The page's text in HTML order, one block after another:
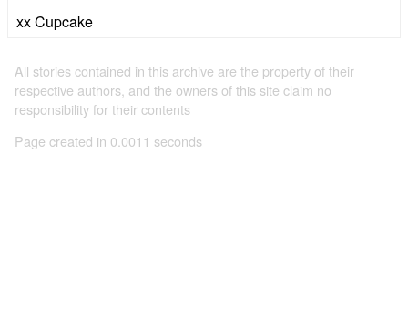
xx Cupcake
All stories contained in this archive are the property of their
respective authors, and the owners of this site claim no
responsibility for their contents
Page created in 0.0011 seconds